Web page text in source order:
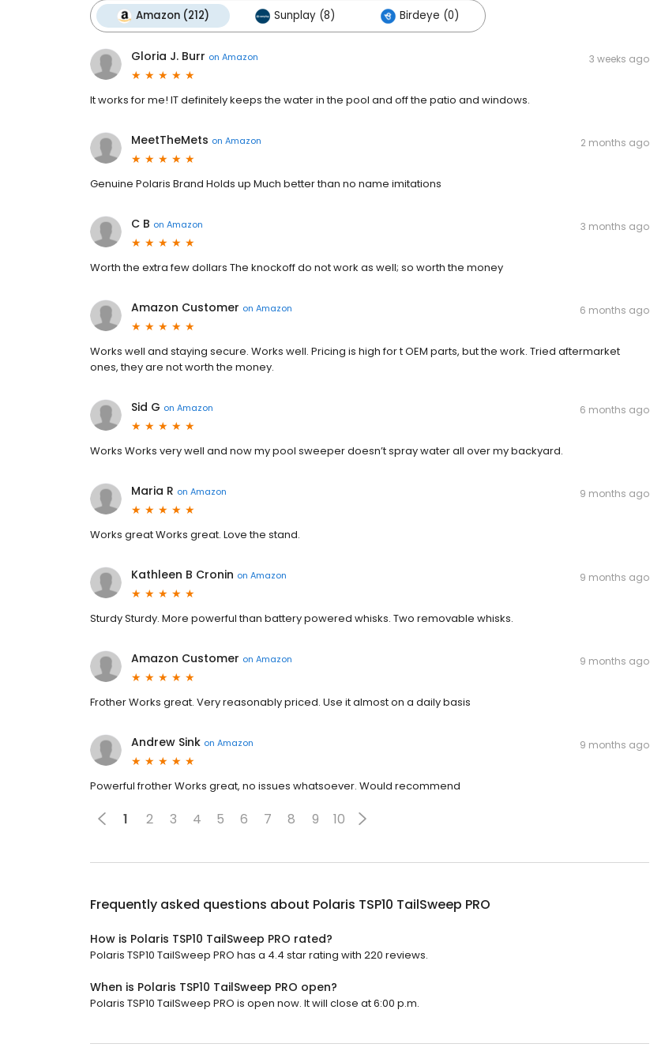
Amazon (212) Sunplay (8) Birdeye (0)
Gloria J. Burr on Amazon 3 weeks ago
It works for me! IT definitely keeps the water in the pool and off the patio and windows.
MeetTheMets on Amazon 2 months ago
Genuine Polaris Brand Holds up Much better than no name imitations
C B on Amazon 3 months ago
Worth the extra few dollars The knockoff do not work as well; so worth the money
Amazon Customer on Amazon 6 months ago
Works well and staying secure. Works well. Pricing is high for t OEM parts, but the work. Tried aftermarket
ones, they are not worth the money.
Sid G on Amazon 6 months ago
Works Works very well and now my pool sweeper doesn’t spray water all over my backyard.
Maria R on Amazon 9 months ago
Works great Works great. Love the stand.
Kathleen B Cronin on Amazon 9 months ago
Sturdy Sturdy. More powerful than battery powered whisks. Two removable whisks.
Amazon Customer on Amazon 9 months ago
Frother Works great. Very reasonably priced. Use it almost on a daily basis
Andrew Sink on Amazon 9 months ago
Powerful frother Works great, no issues whatsoever. Would recommend
1 2 3 4 5 6 7 8 9 10
Frequently asked questions about Polaris TSP10 TailSweep PRO
How is Polaris TSP10 TailSweep PRO rated?
Polaris TSP10 TailSweep PRO has a 4.4 star rating with 220 reviews.
When is Polaris TSP10 TailSweep PRO open?
Polaris TSP10 TailSweep PRO is open now. It will close at 6:00 p.m.